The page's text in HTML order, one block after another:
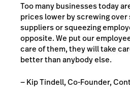
Too many businesses today
prices lower by screwing
suppliers or squeezing
opposite. We put our
care of them, they will take
better than anybody else.
— Kip Tindell, Co-Founder,